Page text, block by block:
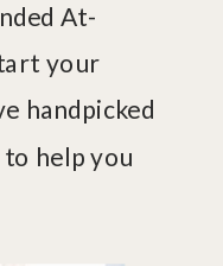
At-
your
handpicked
help you